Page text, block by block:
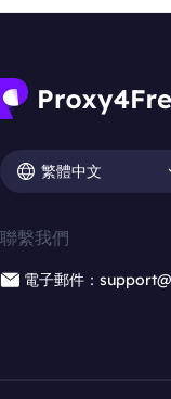
繁體中文
聯繫我們
電子郵件：